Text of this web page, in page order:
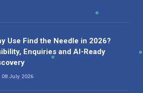
Use Find the Needle in 2026?
Enquiries and AI-Ready
08 July 2026